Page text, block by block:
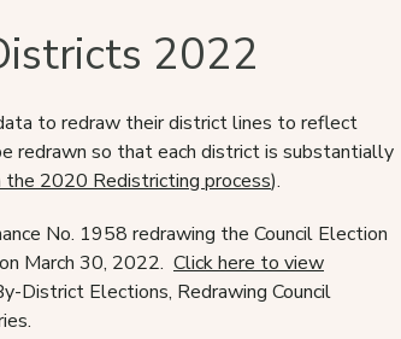
2022
to redraw their district lines to reflect
redrawn so that each district is substantially
the 2020 Redistricting process).
No. 1958 redrawing the Council Election
March 30, 2022. Click here to view
District Elections, Redrawing Council